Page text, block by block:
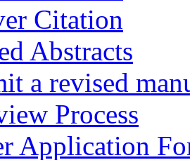
Citation
Abstracts
a revised
Process
Application